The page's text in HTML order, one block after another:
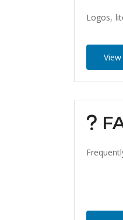
Logos,